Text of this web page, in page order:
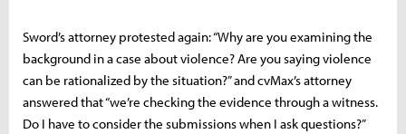
Sword’s attorney protested again: “Why are you examining the
background in a case about violence? Are you saying violence
can be rationalized by the situation?” and cvMax’s attorney
answered that “we’re checking the evidence through a witness.
Do I have to consider the submissions when I ask questions?”